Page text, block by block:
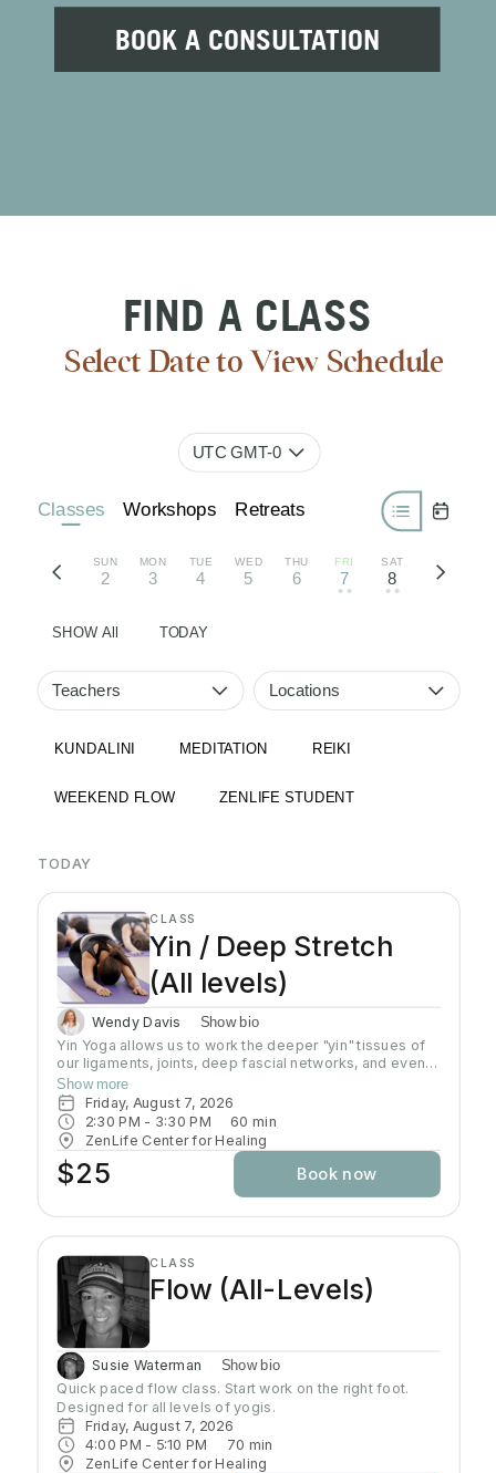
BOOK A CONSULTATION
FIND A CLASS
Select Date to View Schedule
UTC GMT-0
Classes Workshops Retreats
SUN
2
MON
3
TUE
4
WED
5
THU
6
FRI
7
• •
SAT
8
• •
SHOW All TODAY
Teachers Locations
KUNDALINI MEDITATION REIKI
WEEKEND FLOW ZENLIFE STUDENT
TODAY
CLASS
Yin / Deep Stretch
(All levels)
Wendy Davis Show bio
Yin Yoga allows us to work the deeper "yin" tissues of
our ligaments, joints, deep fascial networks, and even
our bones. Yin is an important practice for increasing
flexibility as the muscles can only extend as far as
these connective tissues will allow. Poses are done on
the floor in stillness for a length of time, usually 3-5
minutes, using the shape of the pose and gravity to do
the work. Yin poses can offer a release of stuck
emotions and energy due to the length of time spent in
Show more
Friday, August 7, 2026
2:30 PM - 3:30 PM 60 min
ZenLife Center for Healing
$25 Book now
CLASS
Flow (All-Levels)
Susie Waterman Show bio
Quick paced flow class. Start work on the right foot.
Designed for all levels of yogis.
Friday, August 7, 2026
4:00 PM - 5:10 PM 70 min
ZenLife Center for Healing